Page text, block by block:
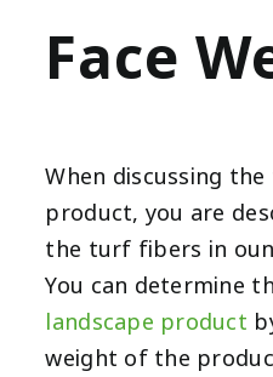
Face
When discussing
product, you are
the turf fibers in
You can determine
landscape product
weight of the